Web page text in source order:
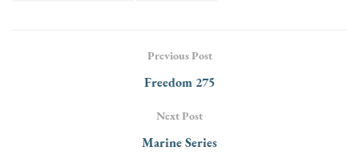
Previous Post
Freedom 275
Next Post
Marine Series